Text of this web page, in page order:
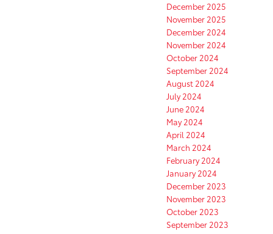
December 2025
November 2025
December 2024
November 2024
October 2024
September 2024
August 2024
July 2024
June 2024
May 2024
April 2024
March 2024
February 2024
January 2024
December 2023
November 2023
October 2023
September 2023